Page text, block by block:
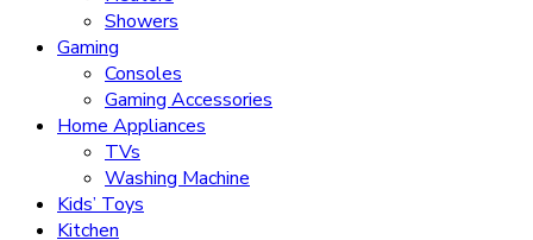
Showers
Gaming
Consoles
Gaming Accessories
Home Appliances
TVs
Washing Machine
Kids’ Toys
Kitchen